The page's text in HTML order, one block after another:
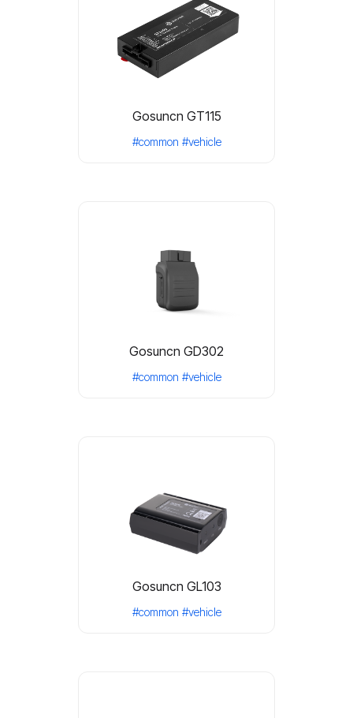
Gosuncn GT115
#common #vehicle
Gosuncn GD302
#common #vehicle
Gosuncn GL103
#common #vehicle